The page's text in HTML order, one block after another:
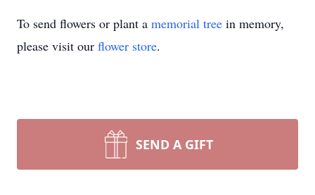
To send flowers or plant a memorial tree in memory,
please visit our flower store.
SEND A GIFT